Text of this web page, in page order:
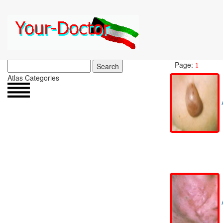
Search
Atlas Categories
Page: 1